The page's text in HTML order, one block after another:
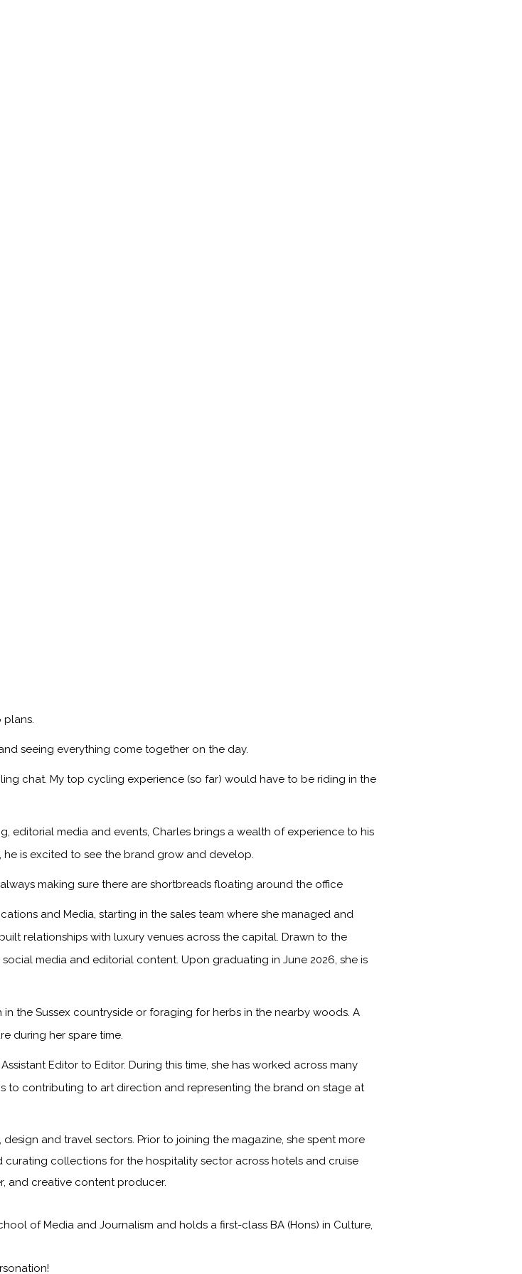
plans.
seeing everything come together on the day.
chat. My top cycling experience (so far) would have to be riding in the
editorial media and events, Charles brings a wealth of experience to his
he is excited to see the brand grow and develop.
making sure there are shortbreads floating around the office
and Media, starting in the sales team where she managed and
relationships with luxury venues across the capital. Drawn to the
media and editorial content. Upon graduating in June 2026, she is
the Sussex countryside or foraging for herbs in the nearby woods. A
during her spare time.
Editor to Editor. During this time, she has worked across many
contributing to art direction and representing the brand on stage at
and travel sectors. Prior to joining the magazine, she spent more
collections for the hospitality sector across hotels and cruise
and creative content producer.
of Media and Journalism and holds a first-class BA (Hons) in Culture,